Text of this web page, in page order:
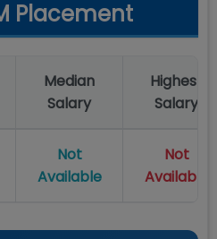
Placement
Median
Salary
Highest
Salary
Not
Available
Not
Available